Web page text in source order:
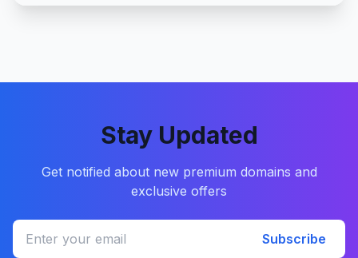
Stay Updated
Get notified about new premium domains and
exclusive offers
Subscribe